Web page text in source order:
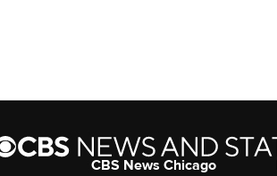
CBS News Chicago